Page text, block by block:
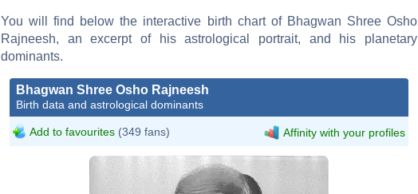
You will find below the interactive birth chart of Bhagwan Shree Osho
Rajneesh, an excerpt of his astrological portrait, and his planetary
dominants.
Bhagwan Shree Osho Rajneesh
Birth data and astrological dominants
Add to favourites (349 fans) Affinity with your profiles